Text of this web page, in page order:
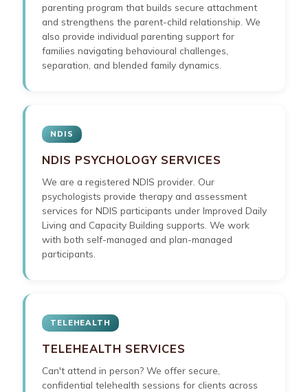
parenting program that builds secure attachment
and strengthens the parent-child relationship. We
also provide individual parenting support for
families navigating behavioural challenges,
separation, and blended family dynamics.
NDIS
NDIS PSYCHOLOGY SERVICES
We are a registered NDIS provider. Our
psychologists provide therapy and assessment
services for NDIS participants under Improved Daily
Living and Capacity Building supports. We work
with both self-managed and plan-managed
participants.
TELEHEALTH
TELEHEALTH SERVICES
Can't attend in person? We offer secure,
confidential telehealth sessions for clients across